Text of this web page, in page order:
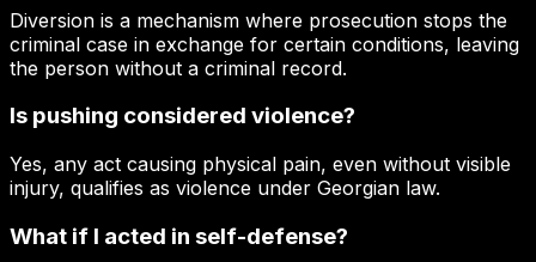
Diversion is a mechanism where prosecution stops the
criminal case in exchange for certain conditions, leaving
the person without a criminal record.
Is pushing considered violence?
Yes, any act causing physical pain, even without visible
injury, qualifies as violence under Georgian law.
What if I acted in self-defense?